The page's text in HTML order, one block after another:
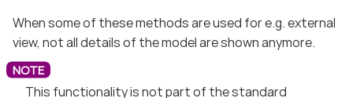
When some of these methods are used for e.g. external
view, not all details of the model are shown anymore.
This functionality is not part of the standard